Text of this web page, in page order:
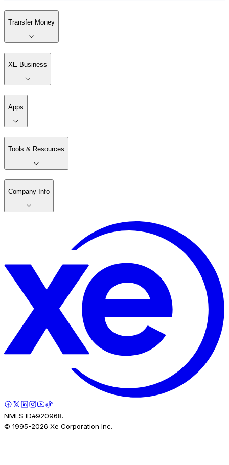
Transfer Money
XE Business
Apps
Tools & Resources
Company Info
NMLS ID#920968.
© 1995-2026 Xe Corporation Inc.